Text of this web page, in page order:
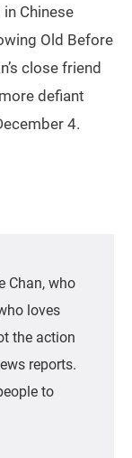
Chinese
Old Before
close friend
defiant
4.
Chan, who
loves
the action
reports.
to